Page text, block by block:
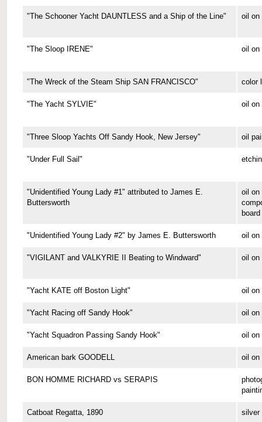
"The Schooner Yacht DAUNTLESS and a Ship of the Line" oil on
"The Sloop IRENE" oil on
"The Wreck of the Steam Ship SAN FRANCISCO" color
"The Yacht SYLVIE" oil on
"Three Sloop Yachts Off Sandy Hook, New Jersey" oil
"Under Full Sail"
"Unidentified Young Lady #1" attributed to James E.
Buttersworth
oil on
board
"Unidentified Young Lady #2" by James E. Buttersworth oil on
"VIGILANT and VALKYRIE II Beating to Windward" oil on
"Yacht KATE off Boston Light" oil on
"Yacht Racing off Sandy Hook" oil on
"Yacht Squadron Passing Sandy Hook" oil on
American bark GOODELL oil on
BON HOMME RICHARD vs SERAPIS
Catboat Regatta, 1890 silver